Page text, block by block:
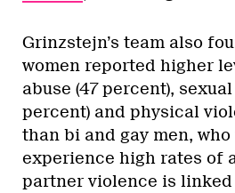
Grinzstejn’s team also
women reported higher
abuse (47 percent),
percent) and physical
than bi and gay men,
experience high rates of
partner violence is linked